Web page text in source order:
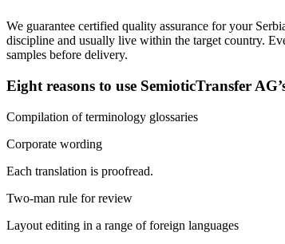
We guarantee certified quality assurance for your
discipline and usually live within the target country.
samples before delivery.
Eight reasons to use SemioticTransfer
Compilation of terminology glossaries
Corporate wording
Each translation is proofread.
Two-man rule for review
Layout editing in a range of foreign languages